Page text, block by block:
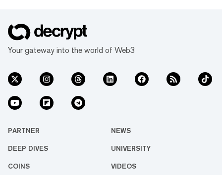
Your gateway into the world of Web3
PARTNER NEWS
DEEP DIVES UNIVERSITY
COINS VIDEOS